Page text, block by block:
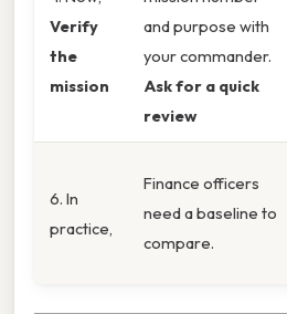
Verify
the
mission
and purpose with
your commander.
Ask for a quick
review
6. In
practice,
Finance officers
need a baseline to
compare.